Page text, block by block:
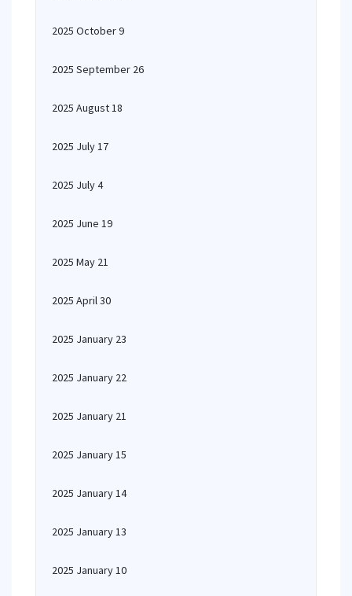
2025 October 9
2025 September 26
2025 August 18
2025 July 17
2025 July 4
2025 June 19
2025 May 21
2025 April 30
2025 January 23
2025 January 22
2025 January 21
2025 January 15
2025 January 14
2025 January 13
2025 January 10